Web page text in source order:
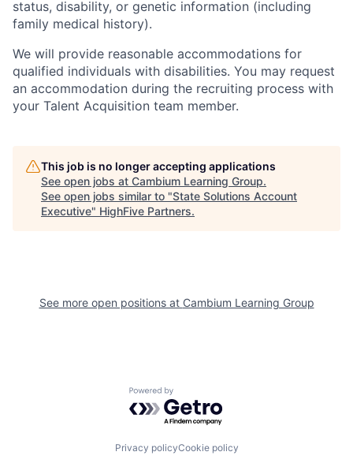
status, disability, or genetic information (including
family medical history).
We will provide reasonable accommodations for
qualified individuals with disabilities. You may request
an accommodation during the recruiting process with
your Talent Acquisition team member.
This job is no longer accepting applications
See open jobs at Cambium Learning Group.
See open jobs similar to "State Solutions Account
Executive" HighFive Partners.
See more open positions at Cambium Learning Group
Powered by Getro.com
Privacy policyCookie policy